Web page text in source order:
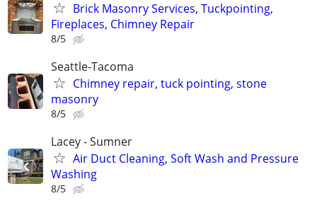
Brick Masonry Services, Tuckpointing,
Fireplaces, Chimney Repair
8/5
Seattle-Tacoma
Chimney repair, tuck pointing, stone
masonry
8/5
Lacey - Sumner
Air Duct Cleaning, Soft Wash and Pressure
Washing
8/5